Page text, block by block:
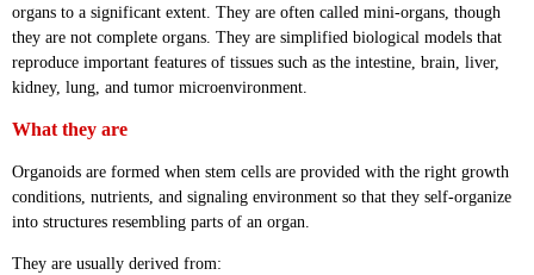
organs to a significant extent. They are often called mini-organs, though
they are not complete organs. They are simplified biological models that
reproduce important features of tissues such as the intestine, brain, liver,
kidney, lung, and tumor microenvironment.
What they are
Organoids are formed when stem cells are provided with the right growth
conditions, nutrients, and signaling environment so that they self-organize
into structures resembling parts of an organ.
They are usually derived from: